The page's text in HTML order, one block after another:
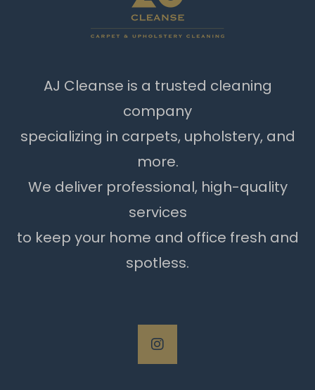
AJ Cleanse is a trusted cleaning
company
specializing in carpets, upholstery, and
more.
We deliver professional, high-quality
services
to keep your home and office fresh and
spotless.